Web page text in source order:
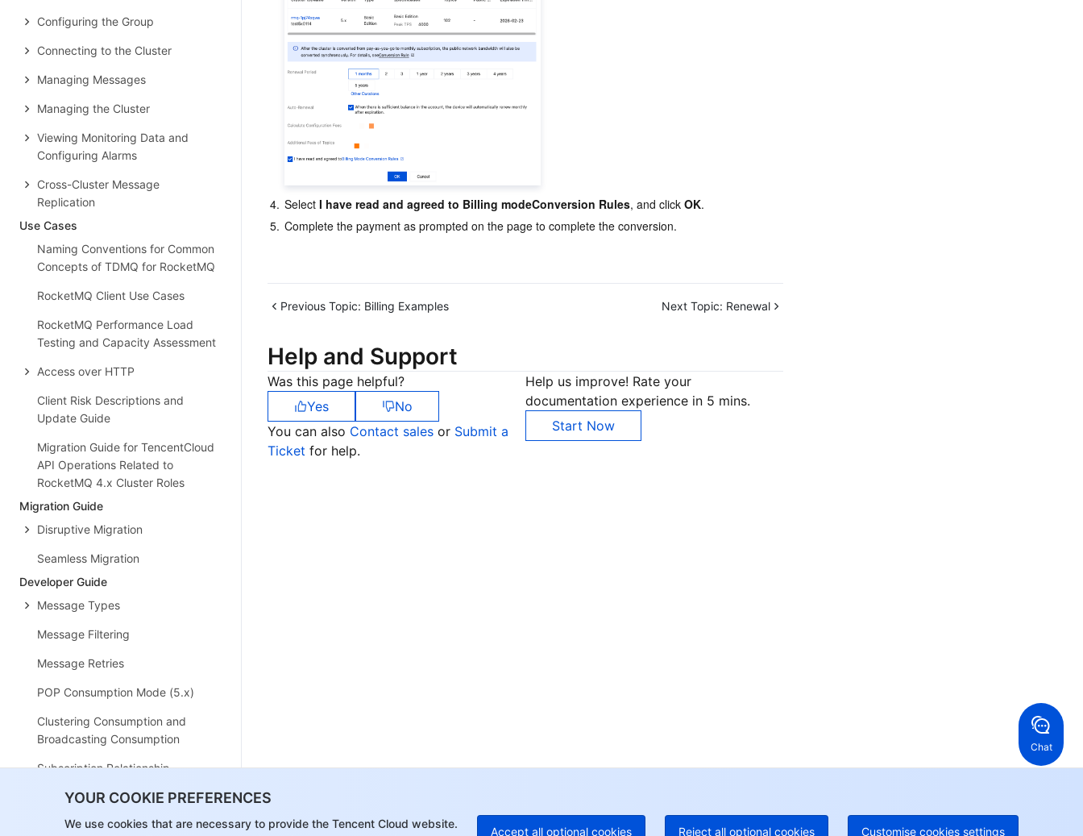
YOUR COOKIE PREFERENCES
We use cookies that are necessary to provide the Tencent Cloud website.
Accept all optional cookies Reject all optional cookies Customise cookies settings
Configuring the Group
Connecting to the Cluster
Managing Messages
Managing the Cluster
Viewing Monitoring Data and
Configuring Alarms
Cross-Cluster Message
Replication
Use Cases
Naming Conventions for Common
Concepts of TDMQ for RocketMQ
RocketMQ Client Use Cases
RocketMQ Performance Load
Testing and Capacity Assessment
Access over HTTP
Client Risk Descriptions and
Update Guide
Migration Guide for TencentCloud
API Operations Related to
RocketMQ 4.x Cluster Roles
Migration Guide
Disruptive Migration
Seamless Migration
Developer Guide
Message Types
Message Filtering
Message Retries
POP Consumption Mode (5.x)
Clustering Consumption and
Broadcasting Consumption
Subscription Relationship
4. Select I have read and agreed to Billing modeConversion Rules, and click OK.
5. Complete the payment as prompted on the page to complete the conversion.
Previous Topic: Billing Examples Next Topic: Renewal
Help and Support
Was this page helpful?
Yes
No
You can also Contact sales or Submit a
Ticket for help.
Help us improve! Rate your
documentation experience in 5 mins.
Start Now
Chat
EdgeOne hotline
Paid